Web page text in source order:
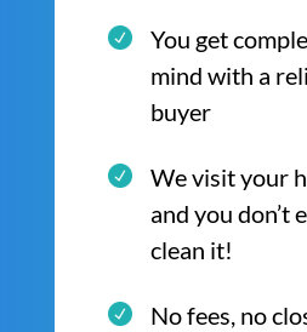
You get
mind with a
buyer
We visit your
and you don’t
clean it!
No fees, no